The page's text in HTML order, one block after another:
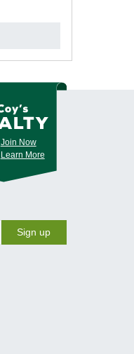
Join Now
Learn More
Sign up